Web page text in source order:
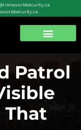
Patrol
That